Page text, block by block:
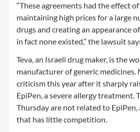
“These agreements had the effect
maintaining high prices for a large
drugs and creating an appearance
in fact none existed,” the lawsuit
Teva, an Israeli drug maker, is the
manufacturer of generic medicines.
criticism this year after it sharply
EpiPen, a severe allergy treatment.
Thursday are not related to
that has little competition.